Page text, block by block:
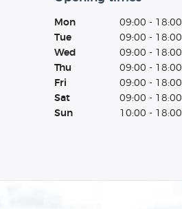
Mon
09:00 - 18:00
Tue
09:00 - 18:00
Wed
09:00 - 18:00
Thu
09:00 - 18:00
Fri
09:00 - 18:00
Sat
09:00 - 18:00
Sun
10:00 - 18:00